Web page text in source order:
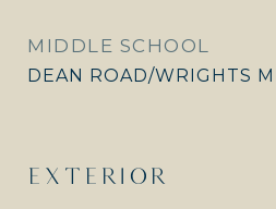
MIDDLE SCHOOL
DEAN ROAD/WRIGHTS
EXTERIOR